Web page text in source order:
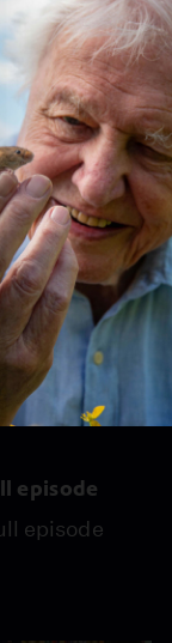
full episode
episode
episode